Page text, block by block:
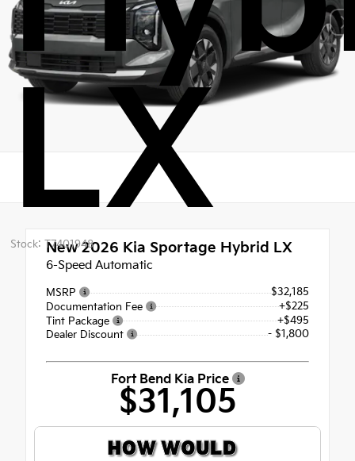
LX
Stock: T7401948
New 2026 Kia Sportage Hybrid LX
6-Speed Automatic
MSRP
$32,185
Documentation Fee
+$225
Tint Package
+$495
Dealer Discount
- $1,800
Fort Bend Kia Price
$31,105